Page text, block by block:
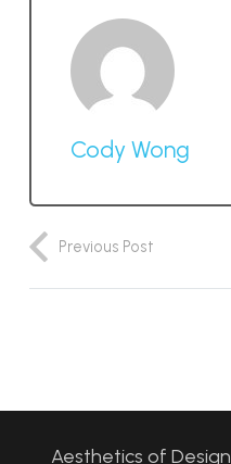
Cody Wong
Previous Post
Aesthetics of Design